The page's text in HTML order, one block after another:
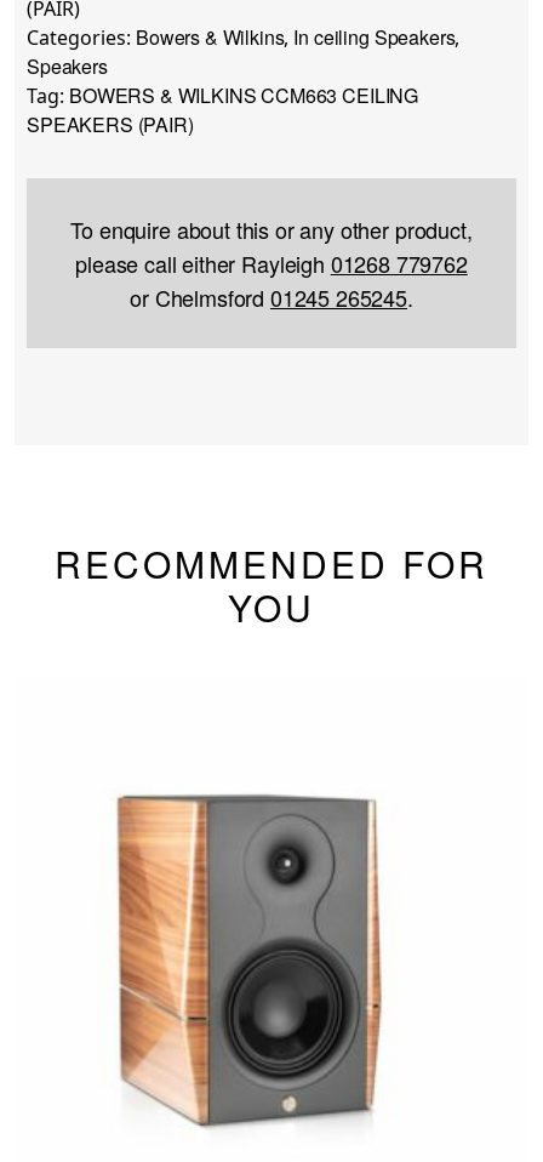
(PAIR)
Categories: Bowers & Wilkins, In ceiling Speakers,
Speakers
Tag: BOWERS & WILKINS CCM663 CEILING
SPEAKERS (PAIR)
To enquire about this or any other product,
please call either Rayleigh 01268 779762
or Chelmsford 01245 265245.
RECOMMENDED FOR
YOU